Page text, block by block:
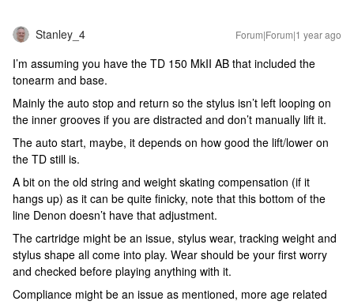
Stanley_4 Forum|Forum|1 year ago
I’m assuming you have the TD 150 MkII AB that included the
tonearm and base.
Mainly the auto stop and return so the stylus isn’t left looping on
the inner grooves if you are distracted and don’t manually lift it.
The auto start, maybe, it depends on how good the lift/lower on
the TD still is.
A bit on the old string and weight skating compensation (if it
hangs up) as it can be quite finicky, note that this bottom of the
line Denon doesn’t have that adjustment.
The cartridge might be an issue, stylus wear, tracking weight and
stylus shape all come into play. Wear should be your first worry
and checked before playing anything with it.
Compliance might be an issue as mentioned, more age related